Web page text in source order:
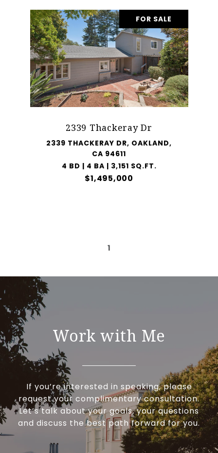
FOR SALE
2339 Thackeray Dr
2339 THACKERAY DR, OAKLAND,
CA 94611
4 BD | 4 BA | 3,151 SQ.FT.
$1,495,000
1
Work with Me
If you’re interested in speaking, please
request your complimentary consultation.
Let’s talk about your goals, your questions
and discuss the best path forward for you.